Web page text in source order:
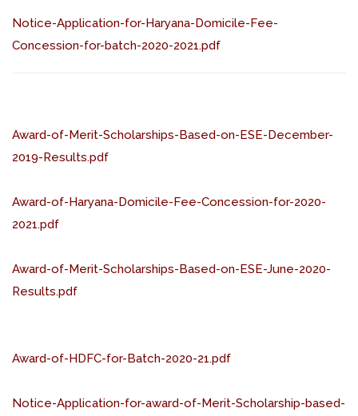
Notice-Application-for-Haryana-Domicile-Fee-
Concession-for-batch-2020-2021.pdf
Award-of-Merit-Scholarships-Based-on-ESE-December-
2019-Results.pdf
Award-of-Haryana-Domicile-Fee-Concession-for-2020-
2021.pdf
Award-of-Merit-Scholarships-Based-on-ESE-June-2020-
Results.pdf
Award-of-HDFC-for-Batch-2020-21.pdf
Notice-Application-for-award-of-Merit-Scholarship-based-